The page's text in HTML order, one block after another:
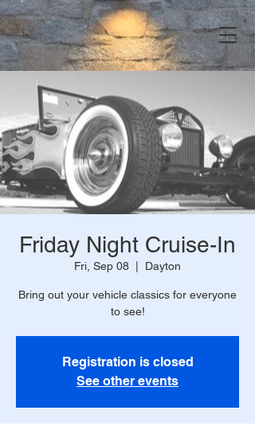
Friday Night Cruise-In
Fri, Sep 08 Dayton
Bring out your vehicle classics for everyone
to see!
Registration is closed
See other events